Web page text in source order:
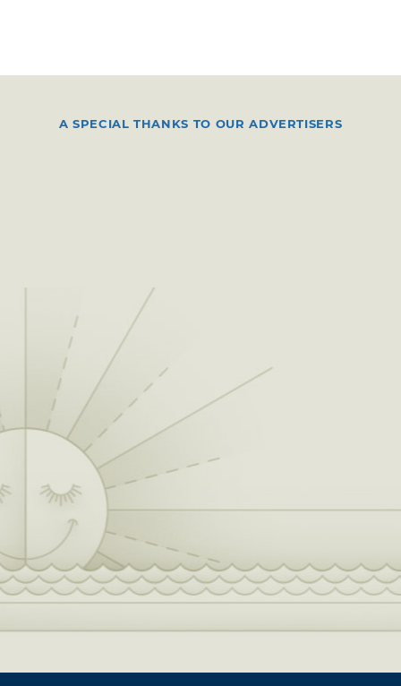
A SPECIAL THANKS TO OUR ADVERTISERS